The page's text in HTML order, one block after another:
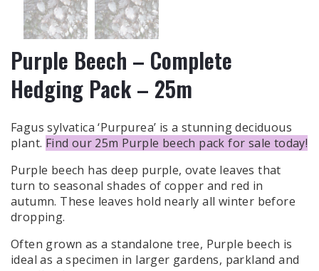
Purple Beech – Complete
Hedging Pack – 25m
Fagus sylvatica ‘Purpurea’ is a stunning deciduous
plant. Find our 25m Purple beech pack for sale today!
Purple beech has deep purple, ovate leaves that
turn to seasonal shades of copper and red in
autumn. These leaves hold nearly all winter before
dropping.
Often grown as a standalone tree, Purple beech is
ideal as a specimen in larger gardens, parkland and